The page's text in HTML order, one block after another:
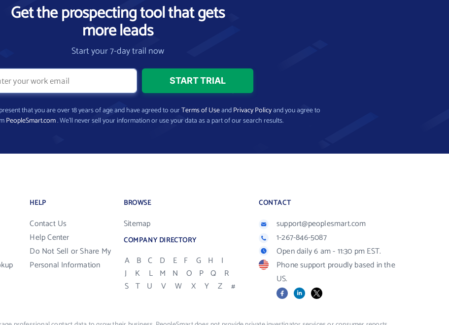
Get the prospecting tool that gets
more leads
Start your 7-day trail now
that you are over 18 years of age and have agreed to ourTerms of UseandPrivacy Policyand you agree to
PeopleSmart.com. We’ll never sell your information or use your data as a part of our search results.
HELP
Contact Us
Help Center
Do Not Sell or Share My
Personal Information
BROWSE
Sitemap
COMPANY DIRECTORY
A B C D E F G H
I
J
K L M N O P Q
R
S T U V W X Y Z #
CONTACT
support@peoplesmart.com
1-267-846-5087
Open daily 6 am - 11:30 pm EST.
Phone support proudly based in the
US.
FacebookLinkedIn
X